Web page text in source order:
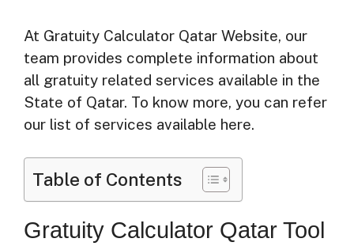
At Gratuity Calculator Qatar Website, our
team provides complete information about
all gratuity related services available in the
State of Qatar. To know more, you can refer
our list of services available here.
Table of Contents
Gratuity Calculator Qatar Tool